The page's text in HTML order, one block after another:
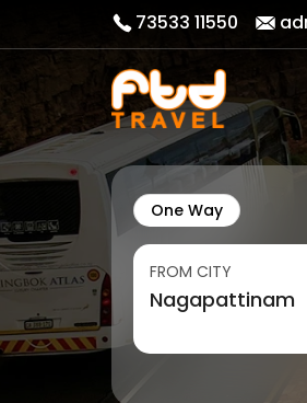
73533 11550
One Way
FROM CITY